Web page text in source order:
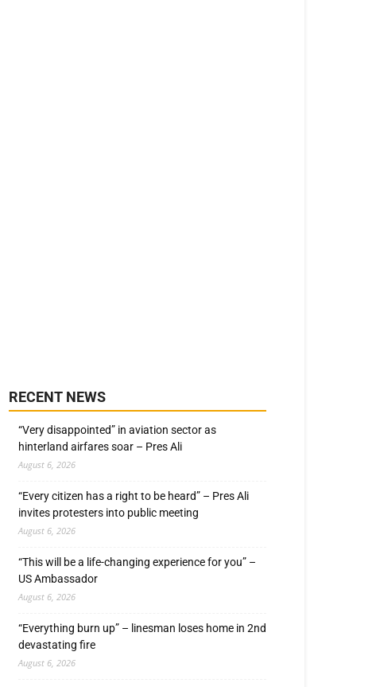
RECENT NEWS
“Very disappointed” in aviation sector as
hinterland airfares soar – Pres Ali
August 6, 2026
“Every citizen has a right to be heard” – Pres Ali
invites protesters into public meeting
August 6, 2026
“This will be a life-changing experience for you” –
US Ambassador
August 6, 2026
“Everything burn up” – linesman loses home in 2nd
devastating fire
August 6, 2026